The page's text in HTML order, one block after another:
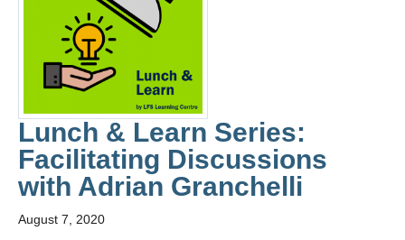
Teaching Resources
Tech Resources
Events
Contact Us
Lunch & Learn Series:
Facilitating Discussions
with Adrian Granchelli
August 7, 2020